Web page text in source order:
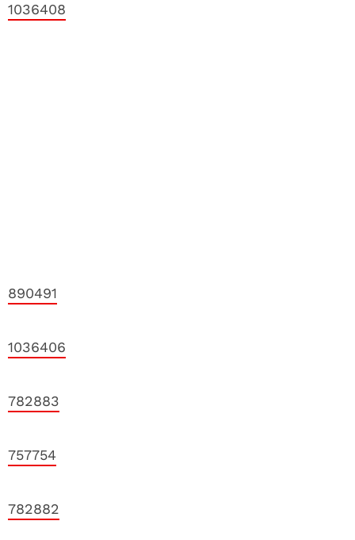
1036408
890491
1036406
782883
757754
782882